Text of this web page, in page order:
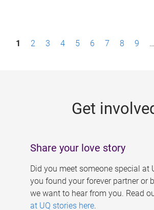
P1 2 3 4 5 6 7 8 9 …
Get
Share your love story
Did you meet someone special at
you found your forever partner or
we want to hear from you. Read
at UQ stories here.